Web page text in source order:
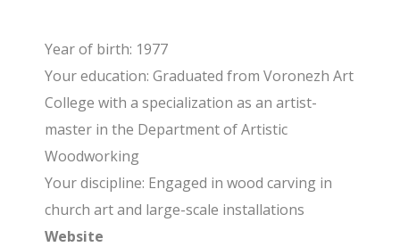
Year of birth: 1977
Your education: Graduated from Voronezh Art
College with a specialization as an artist-
master in the Department of Artistic
Woodworking
Your discipline: Engaged in wood carving in
church art and large-scale installations
Website